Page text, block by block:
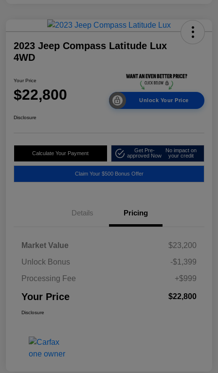
2023 Jeep Compass Latitude Lux
4WD
Your Price
$22,800 Unlock Your Price
Disclosure
Calculate Your Payment
Get Pre-
approved Now
No impact on
your credit
Claim Your $500 Bonus Offer
Details Pricing
Market Value
$23,200
Unlock Bonus
-$1,399
Processing Fee
+$999
Your Price $22,800
Disclosure